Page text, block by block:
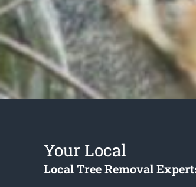
Your Local
Local Tree Removal